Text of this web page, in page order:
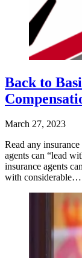
Back to
March 27, 2023
Read any
agents can “lead
insurance agents
with considerable…